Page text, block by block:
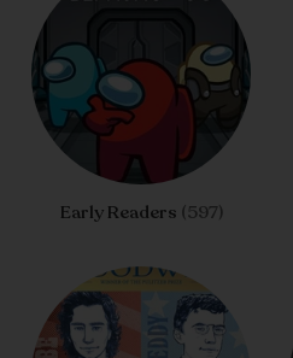
Early Readers (597)